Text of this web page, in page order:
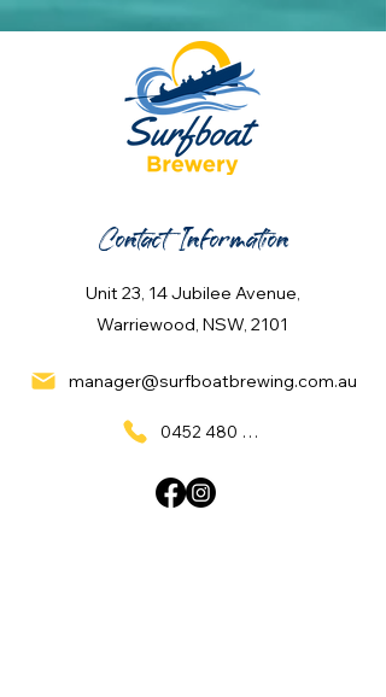
Contact Information
Unit 23, 14 Jubilee Avenue,
Warriewood, NSW, 2101
manager@surfboatbrewing.com.au
0452 480 137